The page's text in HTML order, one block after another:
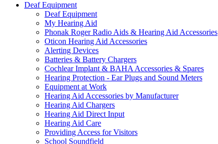
Deaf Equipment
Deaf Equipment
My Hearing Aid
Phonak Roger Radio Aids & Hearing Aid Accessories
Oticon Hearing Aid Accessories
Alerting Devices
Batteries & Battery Chargers
Cochlear Implant & BAHA Accessories & Spares
Hearing Protection - Ear Plugs and Sound Meters
Equipment at Work
Hearing Aid Accessories by Manufacturer
Hearing Aid Chargers
Hearing Aid Direct Input
Hearing Aid Care
Providing Access for Visitors
School Soundfield